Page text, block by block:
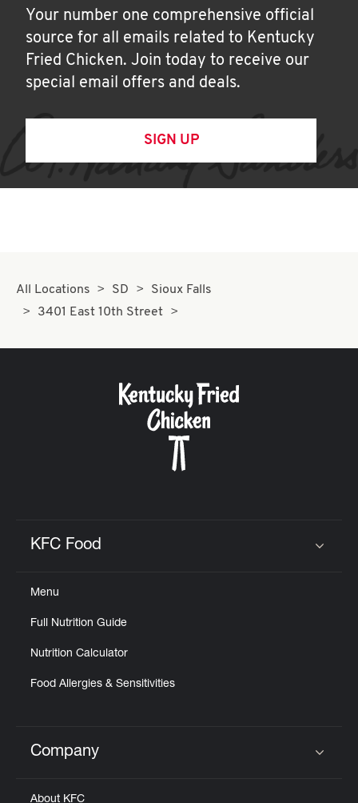
Your number one comprehensive official
source for all emails related to Kentucky
Fried Chicken. Join today to receive our
special email offers and deals.
SIGN UP
All Locations SD
Sioux Falls
3401 East 10th Street
KFC Food
Menu
Full Nutrition Guide
Nutrition Calculator
Food Allergies & Sensitivities
Click to expand or collapse content
Company
About KFC